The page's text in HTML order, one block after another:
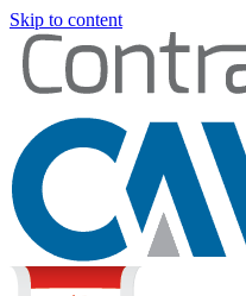
Skip to content